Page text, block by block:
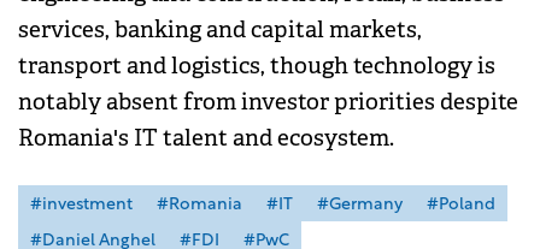
services, banking and capital markets,
transport and logistics, though technology is
notably absent from investor priorities despite
Romania's IT talent and ecosystem.
#investment #Romania #IT #Germany
#Poland
#Daniel Anghel
#FDI #PwC